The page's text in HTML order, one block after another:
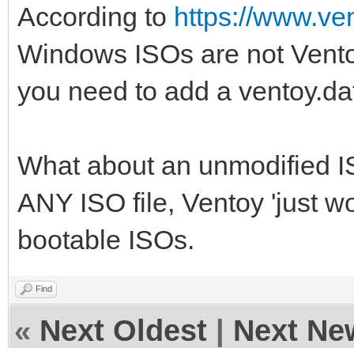
According to https://
Windows ISOs are not
you need to add a
What about an unmodified
ANY ISO file, Ventoy 'just
bootable ISOs.
Find
« Next Oldest Next